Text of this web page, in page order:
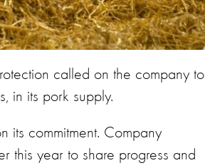
called on the company to
in its pork supply.
its commitment. Company
this year to share progress and